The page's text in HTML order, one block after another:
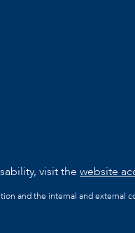
visit the website
and the internal and external